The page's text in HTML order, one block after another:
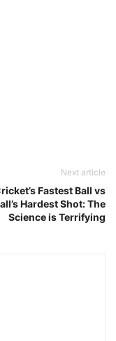
Next article
Fastest Ball vs
Hardest Shot: The
Science is Terrifying